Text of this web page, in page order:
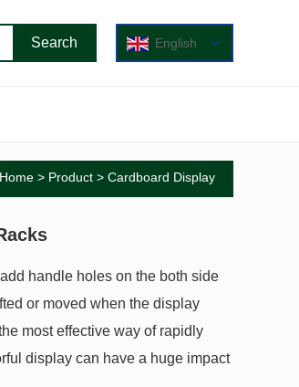
English
Home > Product > Cardboard Display
handle holes on the both side
or moved when the display
most effective way of rapidly
display can have a huge impact